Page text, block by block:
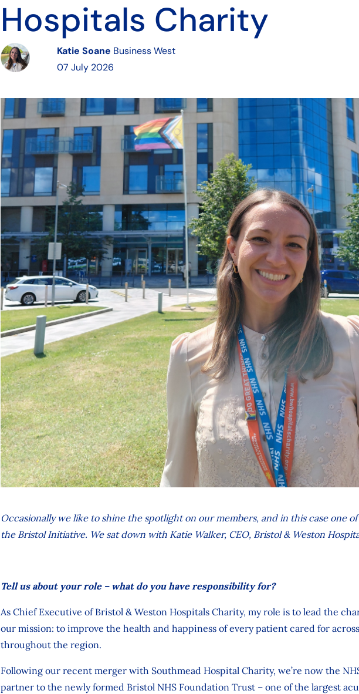
Hospitals Charity
Katie Soane Business West
07 July 2026
Occasionally we like to shine the spotlight on our members, and in this case one
the Bristol Initiative. We sat down with Katie Walker, CEO, Bristol & Weston
Tell us about your role – what do you have responsibility for?
As Chief Executive of Bristol & Weston Hospitals Charity, my role is to lead the
our mission: to improve the health and happiness of every patient cared for
throughout the region.
Following our recent merger with Southmead Hospital Charity, we’re now the
partner to the newly formed Bristol NHS Foundation Trust – one of the largest